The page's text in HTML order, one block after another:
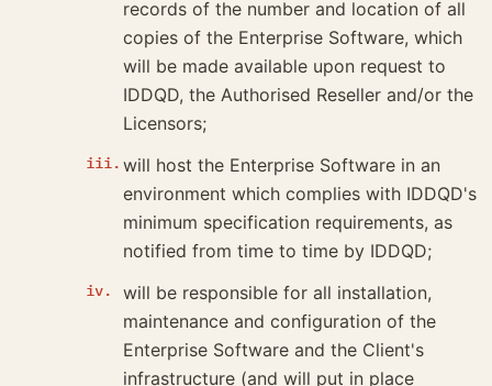
records of the number and location of all
copies of the Enterprise Software, which
will be made available upon request to
IDDQD, the Authorised Reseller and/or the
Licensors;
will host the Enterprise Software in an
environment which complies with IDDQD's
minimum specification requirements, as
notified from time to time by IDDQD;
will be responsible for all installation,
maintenance and configuration of the
Enterprise Software and the Client's
infrastructure (and will put in place